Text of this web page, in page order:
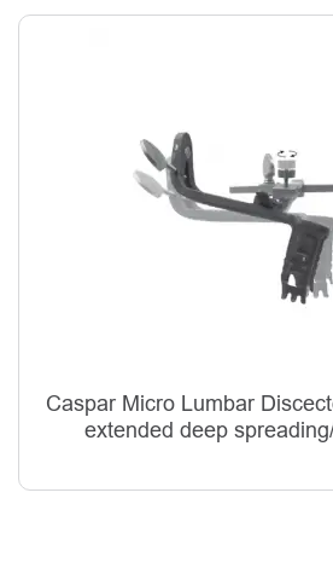
Caspar Micro Lumbar
extended deep